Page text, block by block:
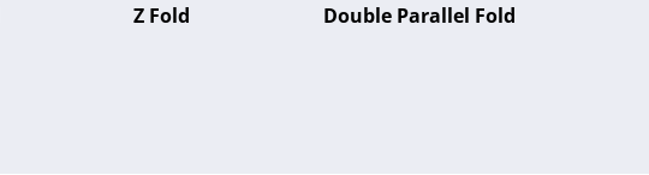
Z Fold Double Parallel Fold